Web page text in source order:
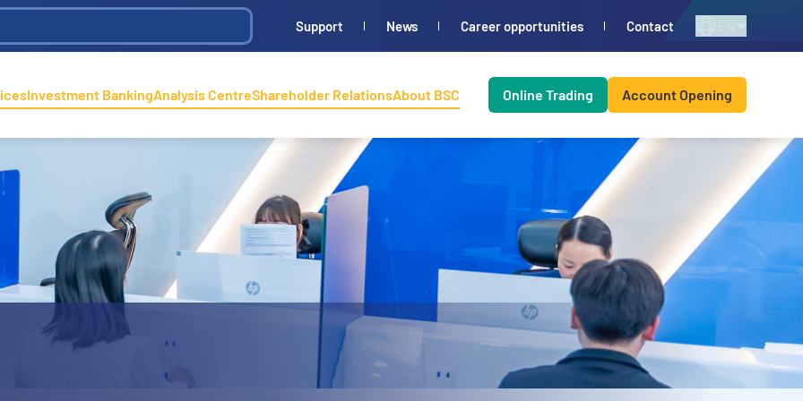
Support News Career opportunities Contact
Investment BankingAnalysis CentreShareholder RelationsAbout BSC Online Trading Account Opening